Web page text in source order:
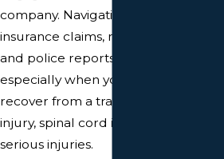
company. Navigating the maze of
insurance claims, medical records,
and police reports can be daunting,
especially when you’re trying to
recover from a traumatic brain
injury, spinal cord injury, or other
serious injuries.